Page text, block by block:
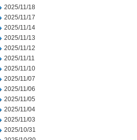
2025/11/18
2025/11/17
2025/11/14
2025/11/13
2025/11/12
2025/11/11
2025/11/10
2025/11/07
2025/11/06
2025/11/05
2025/11/04
2025/11/03
2025/10/31